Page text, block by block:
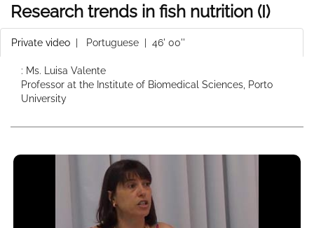
Research trends in fish nutrition (I)
Private video Portuguese | 46' 00''
: Ms. Luisa Valente
Professor at the Institute of Biomedical Sciences, Porto
University